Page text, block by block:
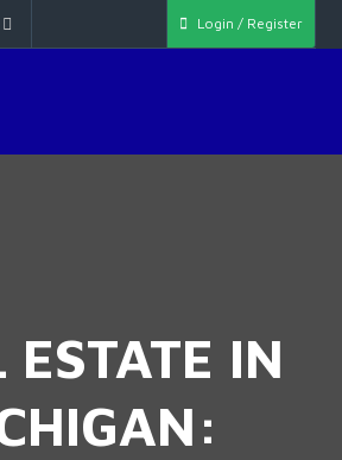
Login / Register
ESTATE IN